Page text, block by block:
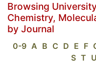
Browsing
Chemistry,
by Journal
0-9 A B C D E F
S T U